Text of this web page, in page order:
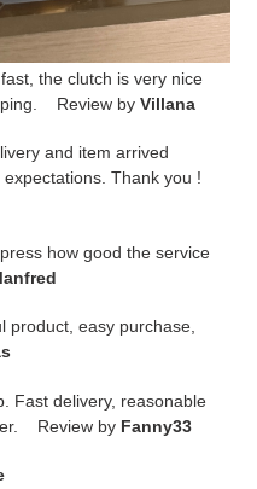
the clutch is very nice
Review by Villana
and item arrived
Thank you !
how good the service
product, easy purchase,
Fast delivery, reasonable
Review by Fanny33